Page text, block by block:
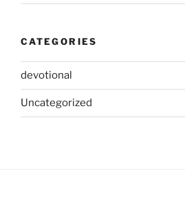
CATEGORIES
devotional
Uncategorized